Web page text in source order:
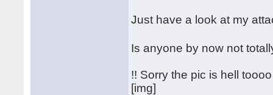
Just have a look at my
Is anyone by now not
!! Sorry the pic is hell
[img]